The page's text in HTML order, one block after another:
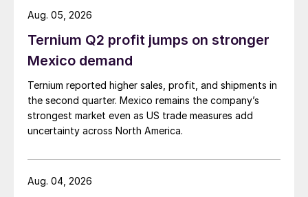
Ternium Q2 profit jumps on stronger
Mexico demand
Ternium reported higher sales, profit, and shipments in
the second quarter. Mexico remains the company’s
strongest market even as US trade measures add
uncertainty across North America.
Aug. 05, 2026
Aug. 04, 2026